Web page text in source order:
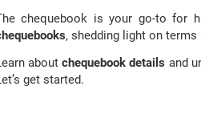
chequebook is your go-to for
, shedding light on
aboutchequebook details and
get started.